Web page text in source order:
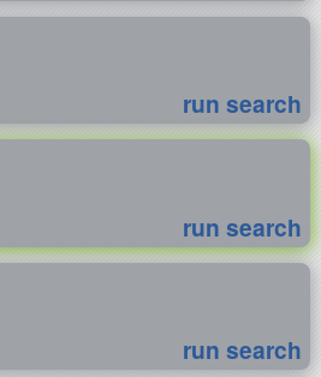
run search
run search
run search